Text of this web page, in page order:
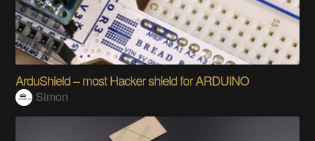
ArduShield – most Hacker shield for ARDUINO
Simon